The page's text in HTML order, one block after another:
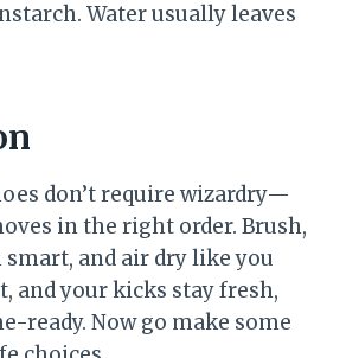
Water usually leaves
don’t require wizardry—
in the right order. Brush,
and air dry like you
and your kicks stay fresh,
ready. Now go make some